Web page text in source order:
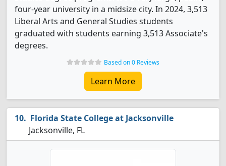
four-year university in a midsize city. In 2024, 3,513
Liberal Arts and General Studies students
graduated with students earning 3,513 Associate's
degrees.
Based on 0 Reviews
Learn More
Florida State College at Jacksonville
Jacksonville, FL